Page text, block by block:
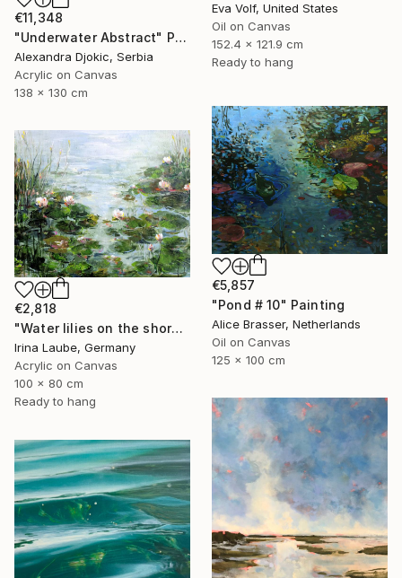
Eva Volf, United States
Oil on Canvas
152.4 x 121.9 cm
Ready to hang
€11,348
"Underwater Abstract" Painting
Alexandra Djokic, Serbia
Acrylic on Canvas
138 x 130 cm
€5,857
"Pond # 10" Painting
Alice Brasser, Netherlands
Oil on Canvas
125 x 100 cm
€2,818
"Water lilies on the shore" Painting
Irina Laube, Germany
Acrylic on Canvas
100 x 80 cm
Ready to hang